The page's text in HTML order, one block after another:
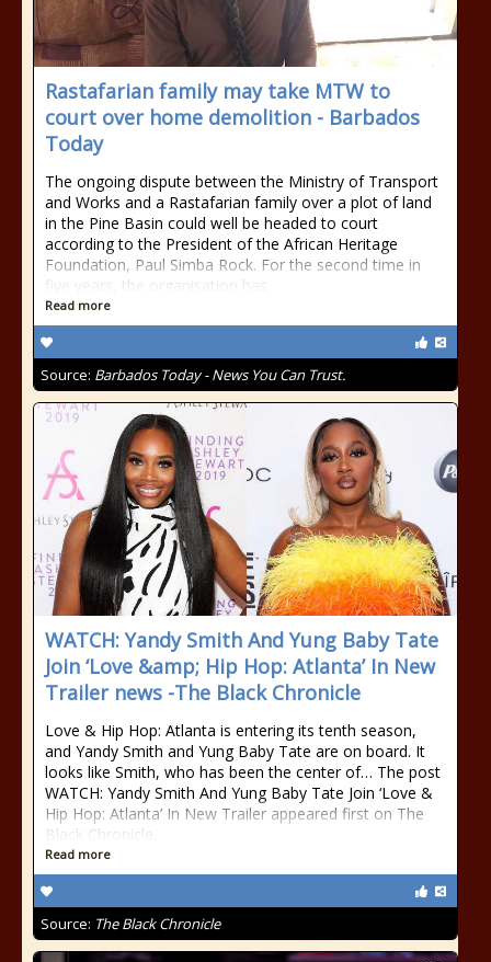
Rastafarian family may take MTW to
court over home demolition - Barbados
Today
The ongoing dispute between the Ministry of Transport
and Works and a Rastafarian family over a plot of land
in the Pine Basin could well be headed to court
according to the President of the African Heritage
Foundation, Paul Simba Rock. For the second time in
five years, the organisation has
Read more
Source: Barbados Today - News You Can Trust.
WATCH: Yandy Smith And Yung Baby Tate
Join ‘Love &amp; Hip Hop: Atlanta’ In New
Trailer news -The Black Chronicle
Love & Hip Hop: Atlanta is entering its tenth season,
and Yandy Smith and Yung Baby Tate are on board. It
looks like Smith, who has been the center of… The post
WATCH: Yandy Smith And Yung Baby Tate Join ‘Love &
Hip Hop: Atlanta’ In New Trailer appeared first on The
Black Chronicle.
Read more
Source: The Black Chronicle